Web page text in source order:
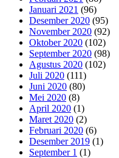
Januari 2021 (96)
Desember 2020 (95)
November 2020 (92)
Oktober 2020 (102)
September 2020 (98)
Agustus 2020 (102)
Juli 2020 (111)
Juni 2020 (80)
Mei 2020 (8)
April 2020 (1)
Maret 2020 (2)
Februari 2020 (6)
Desember 2019 (1)
September 1 (1)